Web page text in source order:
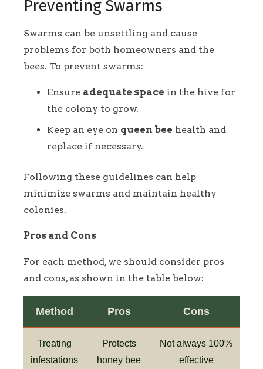
Preventing Swarms
Swarms can be unsettling and cause
problems for both homeowners and the
bees. To prevent swarms:
Ensure adequate space in the hive for
the colony to grow.
Keep an eye on queen bee health and
replace if necessary.
Following these guidelines can help
minimize swarms and maintain healthy
colonies.
Pros and Cons
For each method, we should consider pros
and cons, as shown in the table below:
Method Pros Cons
Treating
infestations
Protects
honey bee
Not always 100%
effective